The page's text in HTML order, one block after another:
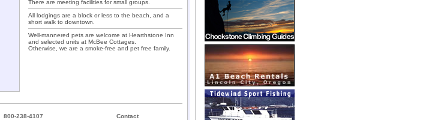
There are meeting facilities for small groups.
All lodgings are a block or less to the beach, and a
short walk to downtown.
Well-mannered pets are welcome at Hearthstone Inn
and selected units at McBee Cottages.
Otherwise, we are a smoke-free and pet free family.
800-238-4107
Contact